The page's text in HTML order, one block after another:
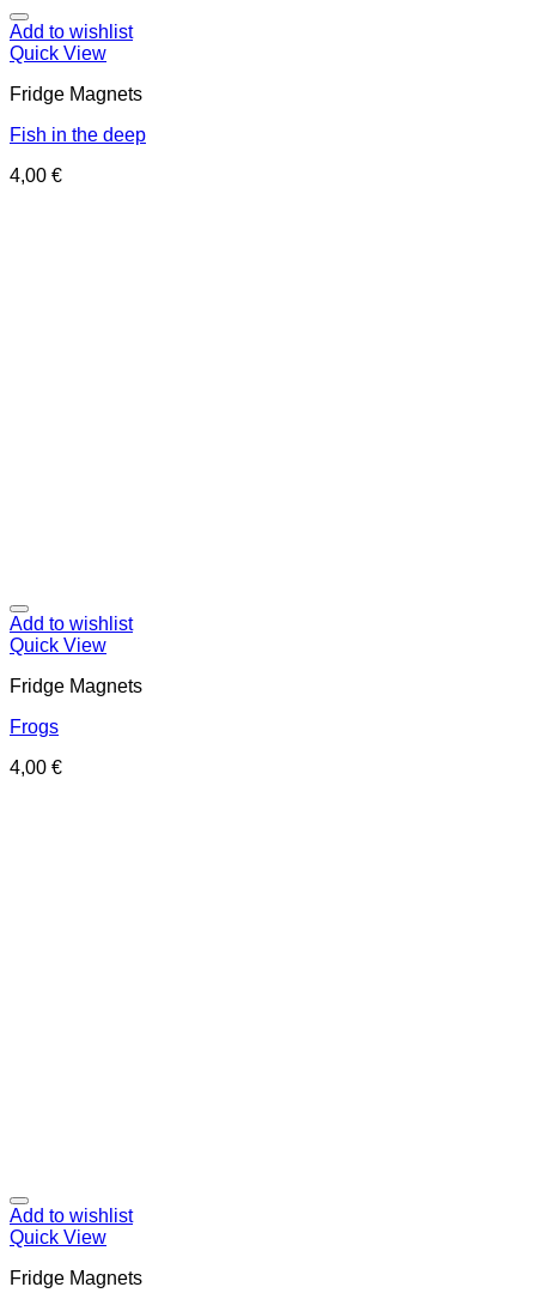
Add to wishlist
Quick View
Fridge Magnets
Fish in the deep
4,00 €
Add to wishlist
Quick View
Fridge Magnets
Frogs
4,00 €
Add to wishlist
Quick View
Fridge Magnets